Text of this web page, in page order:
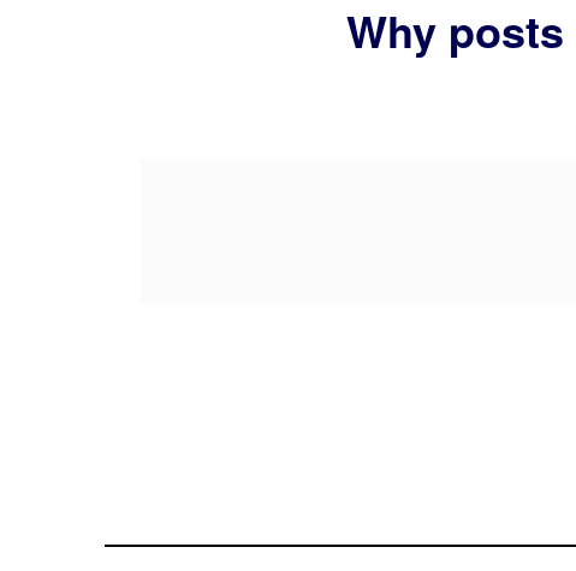
Why